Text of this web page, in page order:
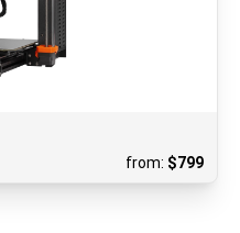
from: $799